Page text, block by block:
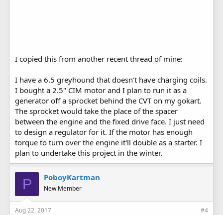
I copied this from another recent thread of mine:
I have a 6.5 greyhound that doesn't have charging coils.
I bought a 2.5" CIM motor and I plan to run it as a
generator off a sprocket behind the CVT on my gokart.
The sprocket would take the place of the spacer
between the engine and the fixed drive face. I just need
to design a regulator for it. If the motor has enough
torque to turn over the engine it'll double as a starter. I
plan to undertake this project in the winter.
P PoboyKartman
New Member
Aug 22, 2017 #4